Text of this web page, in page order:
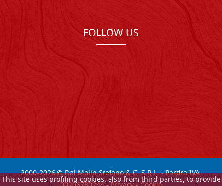
This site uses profiling cookies, also from third parties, to provide
FOLLOW US
2000-2026© Dal Molin Stefano & C. S.R.L. - Partita IVA: